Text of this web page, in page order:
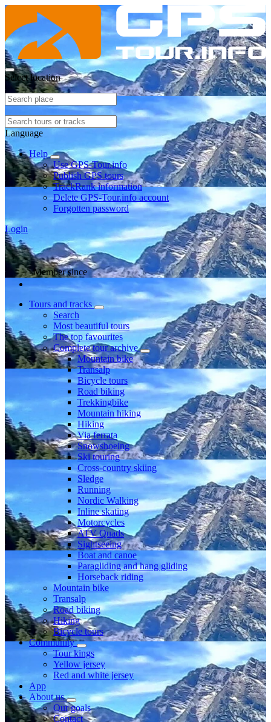
Select location
Language
Help
Use GPS-Tour.info
Publish GPS tours
TrackRank information
Delete GPS-Tour.info account
Forgotten password
Login
Member since
Tours and tracks
Search
Most beautiful tours
The top favourites
Complete tour archive
Mountain bike
Transalp
Bicycle tours
Road biking
Trekkingbike
Mountain hiking
Hiking
Via ferrata
Snowshoeing
Ski touring
Cross-country skiing
Sledge
Running
Nordic Walking
Inline skating
Motorcycles
ATV Quads
Sightseeing
Boat and canoe
Paragliding and hang gliding
Horseback riding
Mountain bike
Transalp
Road biking
Hiking
Bicycle tours
Community
Tour kings
Yellow jersey
Red and white jersey
App
About us
Our goals
Contact